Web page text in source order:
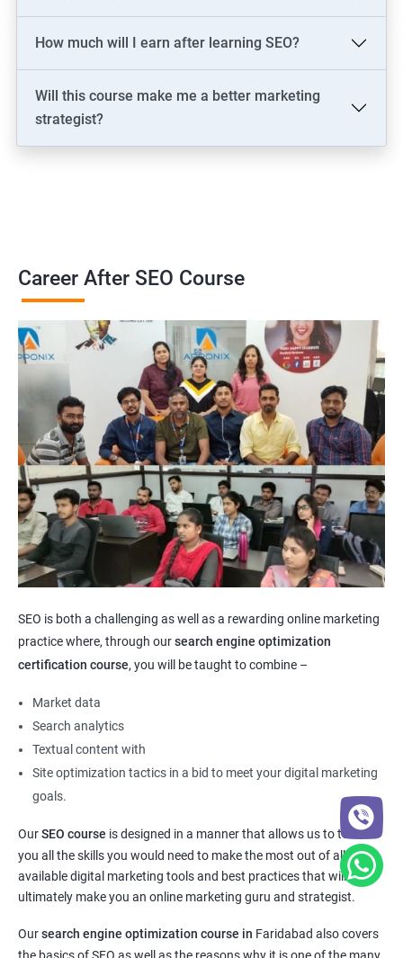
How much will I earn after learning SEO?
Will this course make me a better marketing
strategist?
Career After SEO Course
SEO is both a challenging as well as a rewarding online marketing
practice where, through oursearch engine optimization
certification course, you will be taught to combine –
Market data
Search analytics
Textual content with
Site optimization tactics in a bid to meet your digital marketing
goals.
OurSEO course is designed in a manner that allows us to teach
you all the skills you would need to make the most out of all the
available digital marketing tools and best practices that will
ultimately make you an online marketing guru and strategist.
Oursearch engine optimization course in Faridabad also covers